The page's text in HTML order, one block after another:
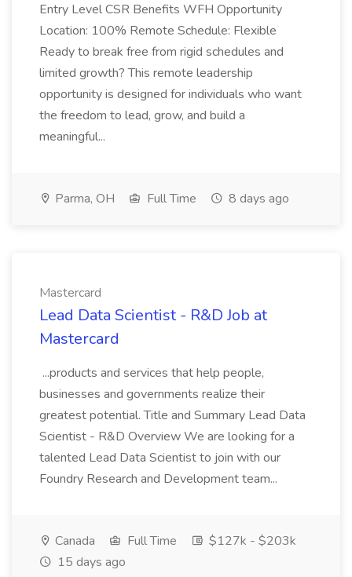
Entry Level CSR Benefits WFH Opportunity
Location: 100% Remote Schedule: Flexible
Ready to break free from rigid schedules and
limited growth? This remote leadership
opportunity is designed for individuals who want
the freedom to lead, grow, and build a
meaningful...
Parma, OH Full Time 8 days ago
Mastercard
Lead Data Scientist​ - R&D Job at
Mastercard
...products and services that help people,
businesses and governments realize their
greatest potential. Title and Summary Lead Data
Scientist - R&D Overview We are looking for a
talented Lead Data Scientist to join with our
Foundry Research and Development team...
Canada Full Time
$127k - $203k
15 days ago